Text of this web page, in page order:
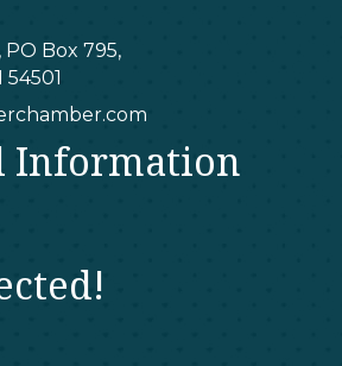
Box 795,
Information